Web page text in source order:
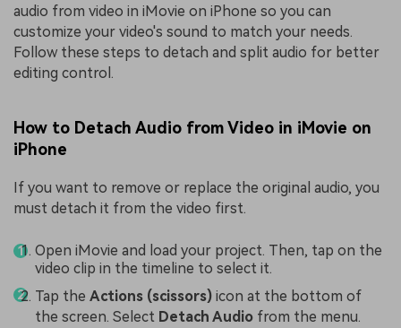
audio from video in iMovie on iPhone so you can
customize your video's sound to match your needs.
Follow these steps to detach and split audio for better
editing control.
How to Detach Audio from Video in iMovie on
iPhone
If you want to remove or replace the original audio, you
must detach it from the video first.
Open iMovie and load your project. Then, tap on the
video clip in the timeline to select it.
Tap the Actions (scissors) icon at the bottom of
the screen. Select Detach Audio from the menu.